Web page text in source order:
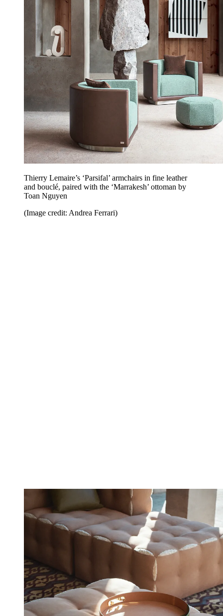
Thierry Lemaire’s ‘Parsifal’ armchairs in fine leather
and bouclé, paired with the ‘Marrakesh’ ottoman by
Toan Nguyen
(Image credit: Andrea Ferrari)